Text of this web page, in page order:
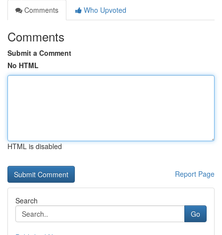
Comments
Who Upvoted
Comments
Submit a Comment
No HTML
HTML is disabled
Report Page
Search
Go